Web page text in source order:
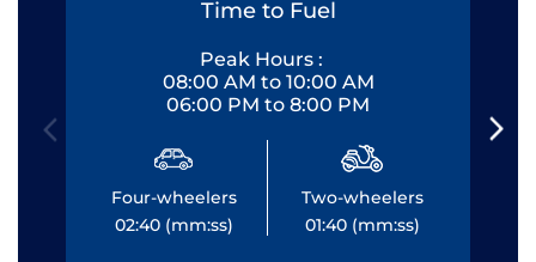
Time to Fuel
Peak Hours :
08:00 AM to 10:00 AM
06:00 PM to 8:00 PM
Four-wheelers
02:40 (mm:ss)
Two-wheelers
01:40 (mm:ss)